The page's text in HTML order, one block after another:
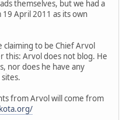
themselves, but we had a
April 2011 as its own
claiming to be Chief Arvol
this: Arvol does not blog. He
nor does he have any
from Arvol will come from